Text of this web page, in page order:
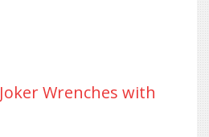
Wrenches with